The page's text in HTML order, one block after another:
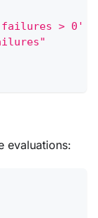
> 0'
evaluations: